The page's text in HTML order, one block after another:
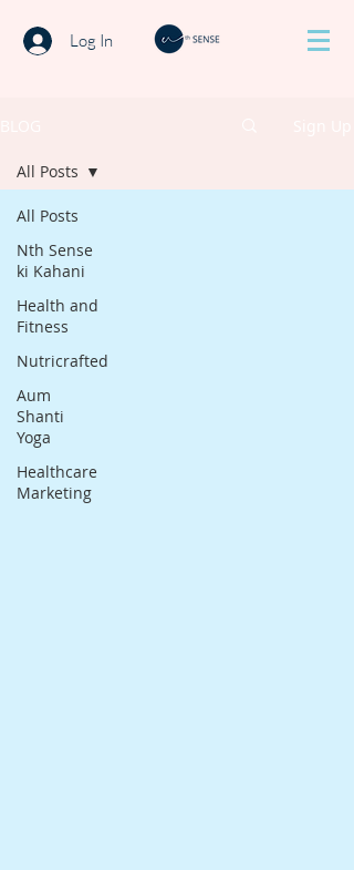
Log In
All Posts
Nth Sense
ki Kahani
Health and
Fitness
Nutricrafted
Aum
Shanti
Yoga
Healthcare
Marketing
All Posts